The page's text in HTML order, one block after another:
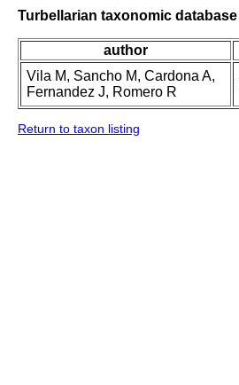
Turbellarian taxonomic database
author
Vila M, Sancho M, Cardona A,
Fernandez J, Romero R
Return to taxon listing